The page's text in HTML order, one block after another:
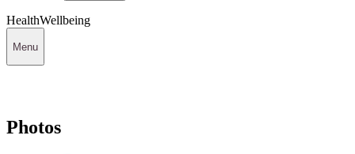
HealthWellbeing
Menu
Photos